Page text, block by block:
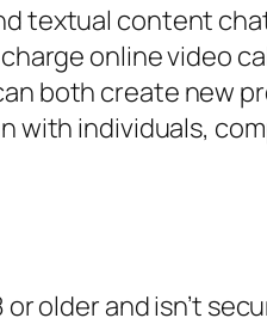
content
online video
both create new
with individuals,
older and isn’t